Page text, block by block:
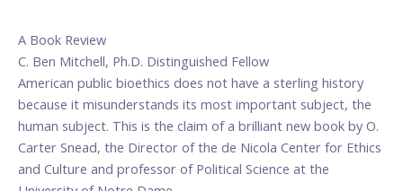
A Book Review
C. Ben Mitchell, Ph.D. Distinguished Fellow
American public bioethics does not have a sterling history
because it misunderstands its most important subject, the
human subject. This is the claim of a brilliant new book by O.
Carter Snead, the Director of the de Nicola Center for Ethics
and Culture and professor of Political Science at the
Public
Bioethics